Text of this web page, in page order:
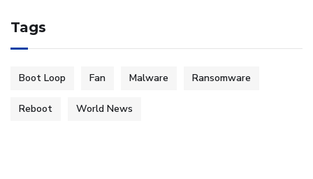
Tags
Boot Loop Fan Malware Ransomware
Reboot World News